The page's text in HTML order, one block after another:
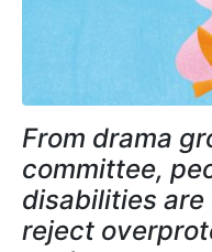
From drama
committee,
disabilities
reject